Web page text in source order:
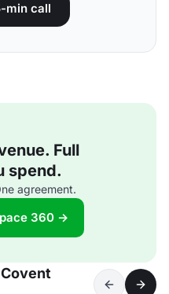
min call
Full
spend.
agreement.
360 →